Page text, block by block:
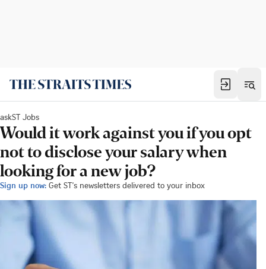
askST Jobs
Would it work against you if you opt
not to disclose your salary when
looking for a new job?
Sign up now: Get ST's newsletters delivered to your inbox